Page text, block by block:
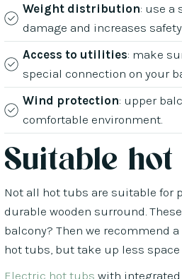
Weight distribution: use a
damage and increases
Access to utilities: make
special connection on your
Wind protection: upper
comfortable environment.
Suitable
Not all hot tubs are suitable for
durable wooden surround.
balcony? Then we recommend
hot tubs, but take up less
Electric hot tubs with integrated